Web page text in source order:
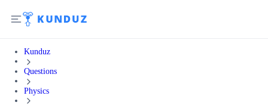
Kunduz
Questions
Physics